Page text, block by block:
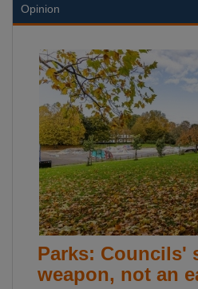
Opinion
Parks: Councils'
weapon, not an